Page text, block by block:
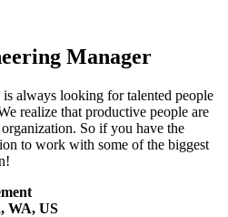
Manager
always looking for talented people
realize that productive people are
So if you have the
to work with some of the biggest
WA, US